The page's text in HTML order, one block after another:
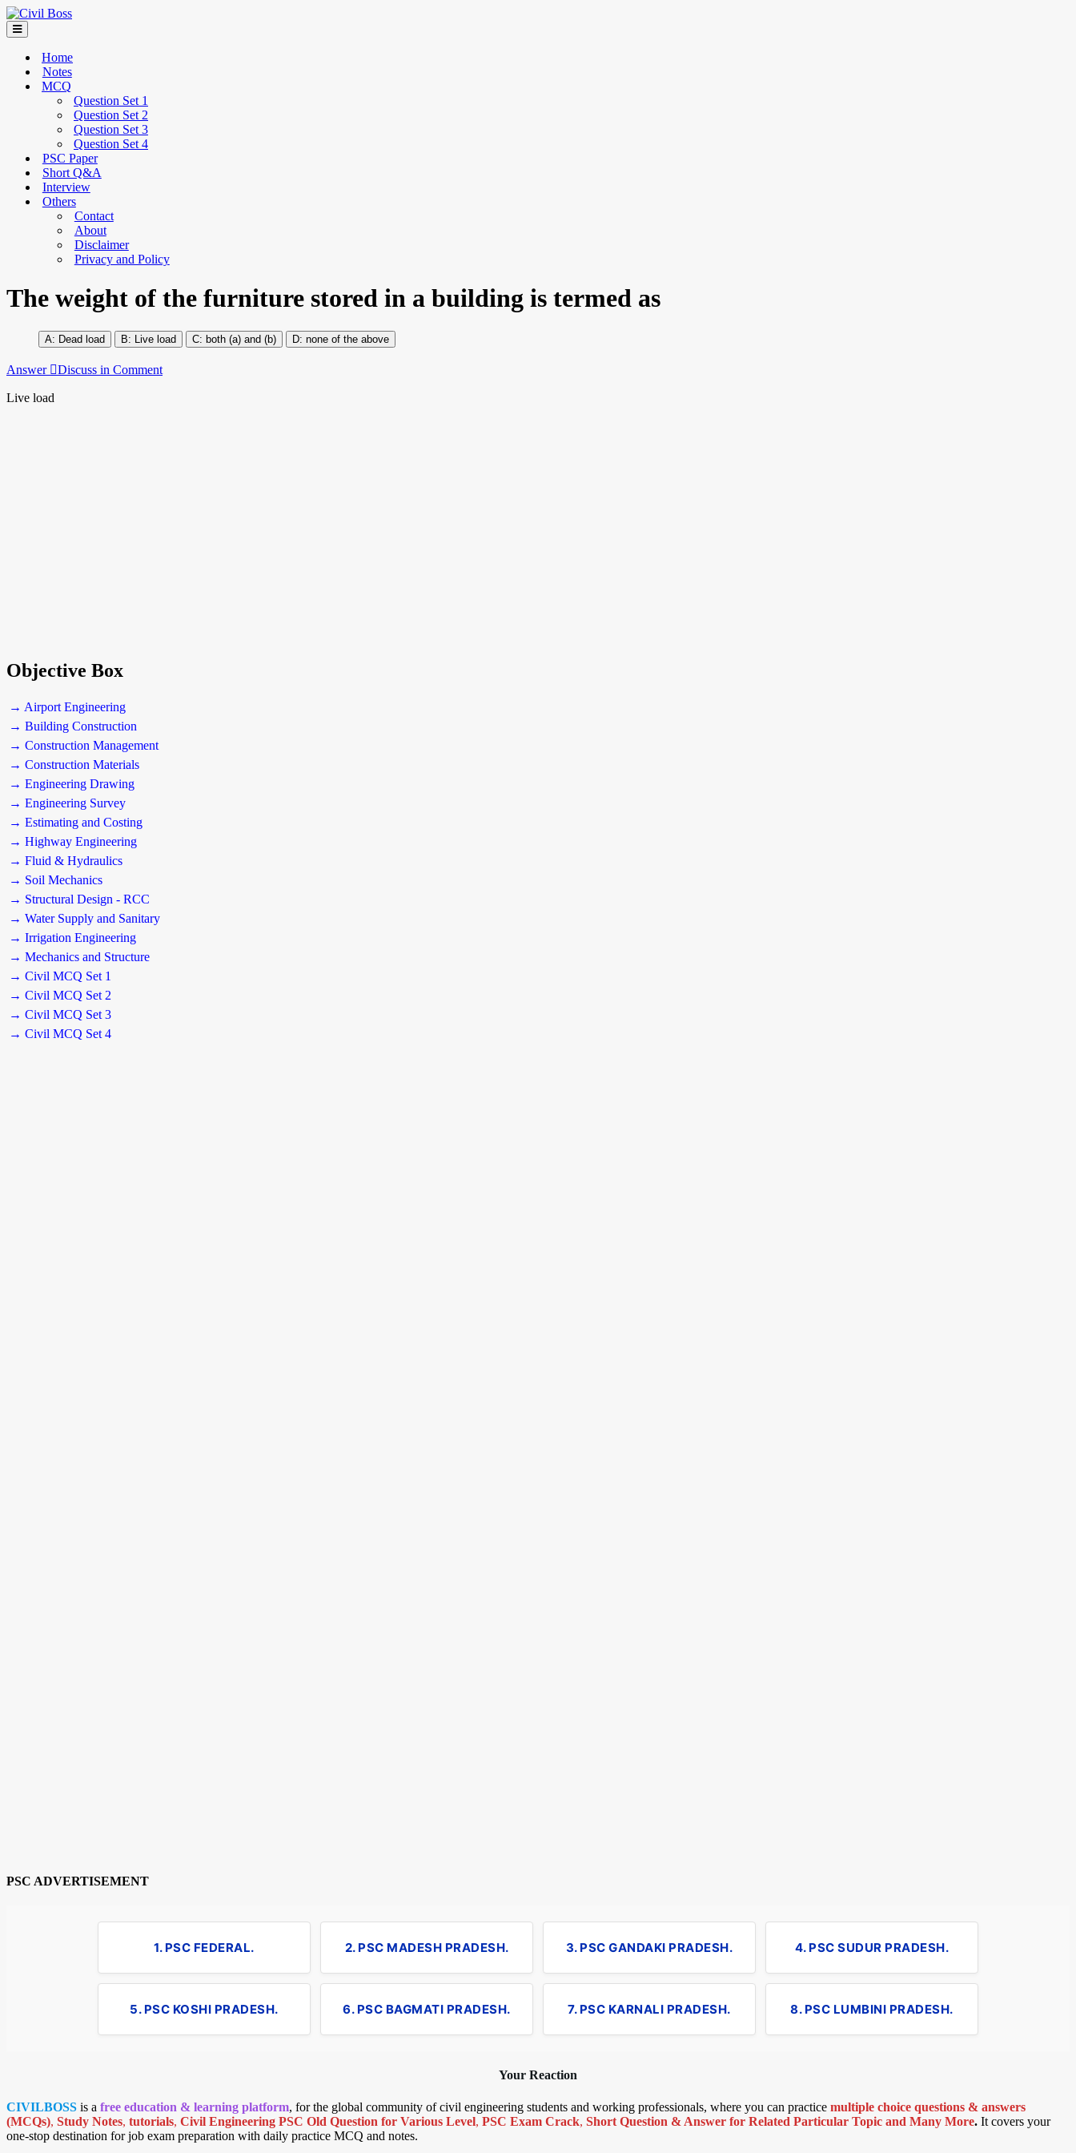
Home
Notes
MCQ
Question Set 1
Question Set 2
Question Set 3
Question Set 4
PSC Paper
Short Q&A
Interview
Others
Contact
About
Disclaimer
Privacy and Policy
The weight of the furniture stored in a building is termed as
Dead load Live load both (a) and (b) none of the above
Answer Discuss in Comment
Live load
Objective Box
→ Airport Engineering
→ Building Construction
→ Construction Management
→ Construction Materials
→ Engineering Drawing
→ Engineering Survey
→ Estimating and Costing
→ Highway Engineering
→ Fluid & Hydraulics
→ Soil Mechanics
→ Structural Design - RCC
→ Water Supply and Sanitary
→ Irrigation Engineering
→ Mechanics and Structure
→ Civil MCQ Set 1
→ Civil MCQ Set 2
→ Civil MCQ Set 3
→ Civil MCQ Set 4
PSC ADVERTISEMENT
1. PSC FEDERAL. 2. PSC MADESH PRADESH. 3. PSC GANDAKI PRADESH. 4. PSC SUDUR PRADESH.
5. PSC KOSHI PRADESH. 6. PSC BAGMATI PRADESH. 7. PSC KARNALI PRADESH. 8. PSC LUMBINI PRADESH.
Your Reaction
CIVILBOSS is a free education & learning platform, for the global community of civil engineering students and working professionals, where you can practice multiple choice questions & answers
(MCQs), Study Notes, tutorials, Civil Engineering PSC Old Question for Various Level, PSC Exam Crack, Short Question & Answer for Related Particular Topic and Many More. It covers your
one-stop destination for job exam preparation with daily practice MCQ and notes.